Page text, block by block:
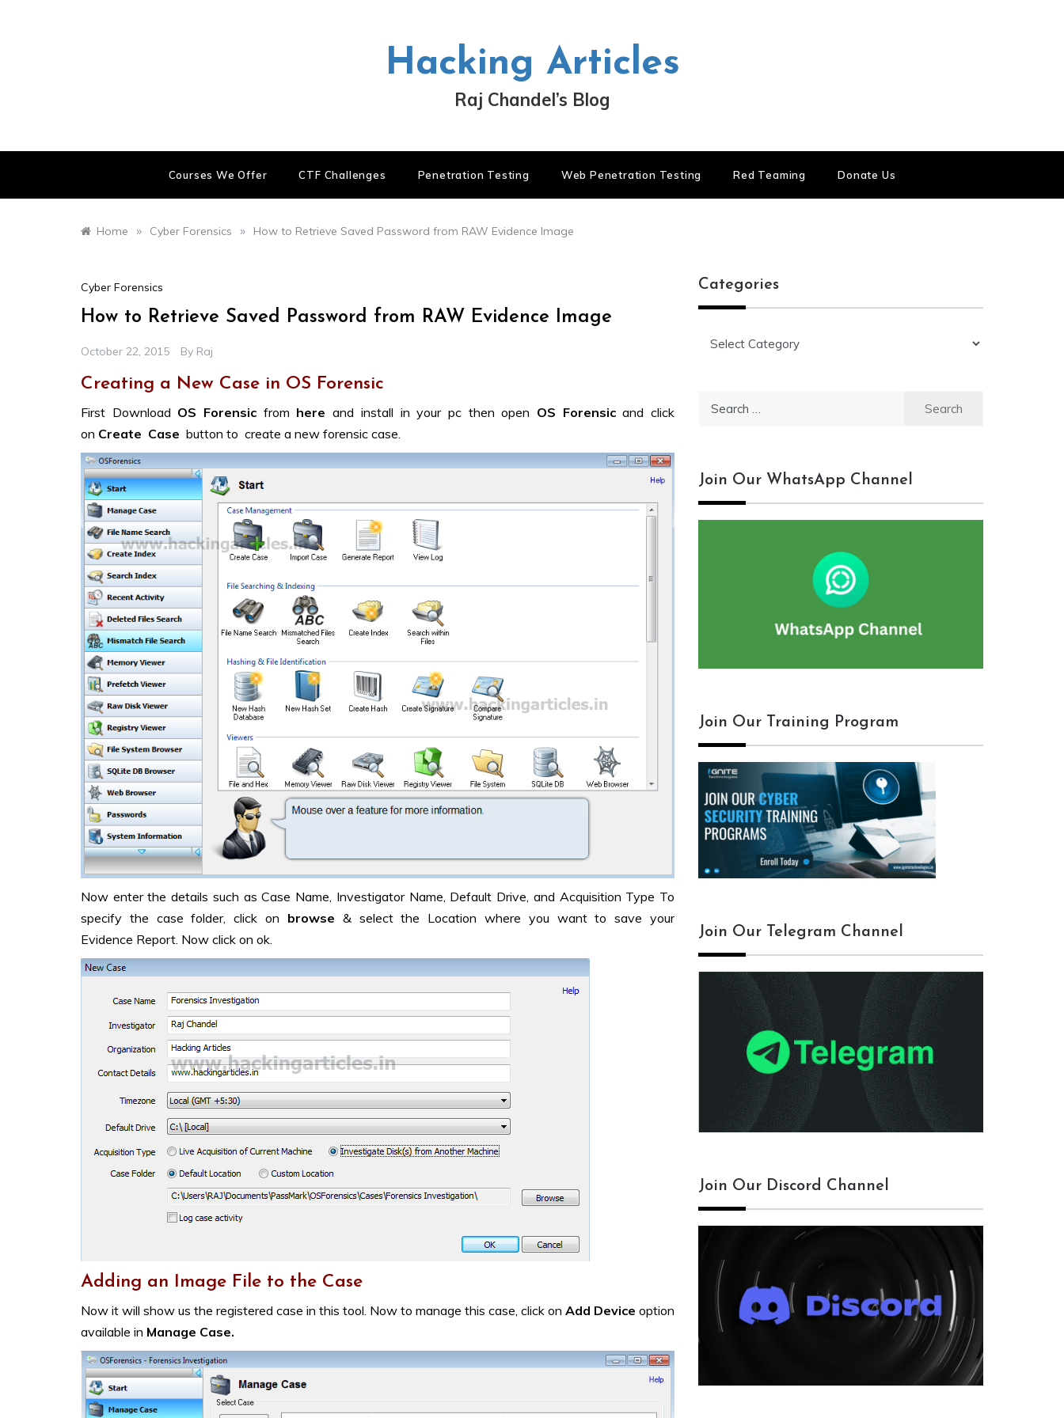
Hacking Articles
Raj Chandel’s Blog
Courses We Offer CTF Challenges Penetration Testing Web Penetration Testing Red Teaming Donate Us
Home » Cyber Forensics » How to Retrieve Saved Password from RAW Evidence Image
Cyber Forensics
How to Retrieve Saved Password from RAW Evidence Image
October 22, 2015 By Raj
Creating a New Case in OS Forensic
First Download OS Forensic from here and install in your pc then open OS Forensicand click
on Create Case button to create a new forensic case.
Now enter the details such as Case Name, Investigator Name, Default Drive, and Acquisition Type To
specify the case folder, click on browse & select the Location where you want to save your
Evidence Report. Now click on ok.
Adding an Image File to the Case
Now it will show us the registered case in this tool. Now to manage this case, click on Add Device option
available in Manage Case.
Categories
Join Our WhatsApp Channel
Join Our Training Program
Join Our Telegram Channel
Join Our Discord Channel